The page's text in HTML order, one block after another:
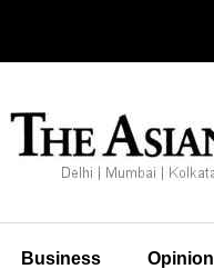
Business Opinion